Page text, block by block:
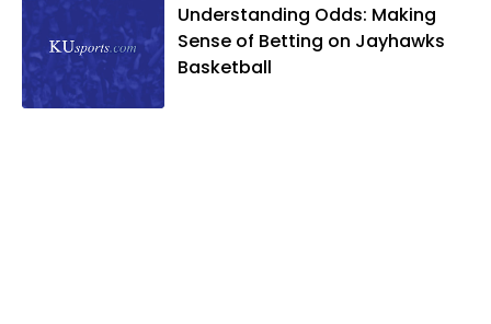
Understanding Odds: Making
Sense of Betting on Jayhawks
Basketball